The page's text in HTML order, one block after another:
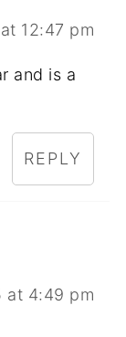
12:47 pm
and is a
REPLY
at 4:49 pm